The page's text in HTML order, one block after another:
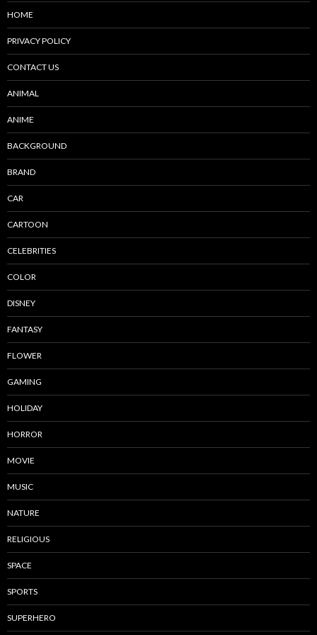
HOME
PRIVACY POLICY
CONTACT US
ANIMAL
ANIME
BACKGROUND
BRAND
CAR
CARTOON
CELEBRITIES
COLOR
DISNEY
FANTASY
FLOWER
GAMING
HOLIDAY
HORROR
MOVIE
MUSIC
NATURE
RELIGIOUS
SPACE
SPORTS
SUPERHERO